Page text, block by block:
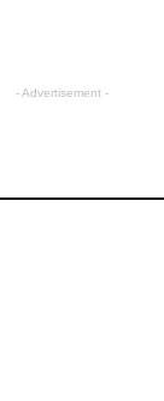
- Advertisement -